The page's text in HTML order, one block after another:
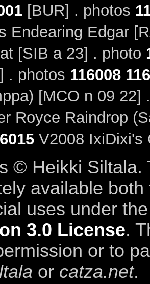
[BUR] . photos
Endearing Edgar
[SIB a 23] . photo
. photos 116008
[MCO n 09 22]
Royce Raindrop
V2008 IxiDixi's
© Heikki Siltala.
available
uses under
3.0 License.
or to
or catza.net.